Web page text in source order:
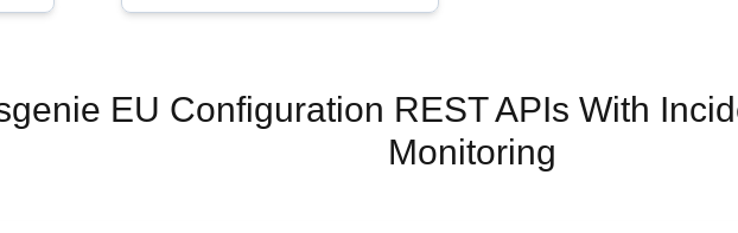
EU Configuration REST APIs With
Monitoring